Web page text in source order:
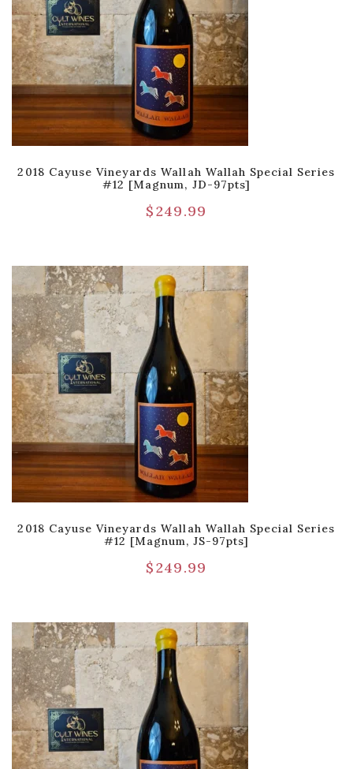
2018 Cayuse Vineyards Wallah Wallah Special Series
#12 [Magnum, JD-97pts]
$249.99
2018 Cayuse Vineyards Wallah Wallah Special Series
#12 [Magnum, JS-97pts]
$249.99